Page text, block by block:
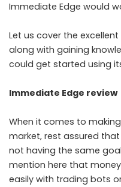
Immediate Edge would
Let us cover the
along with gaining
could get started using
Immediate Edge review
When it comes to
market, rest assured
not having the same
mention here that
easily with trading bots